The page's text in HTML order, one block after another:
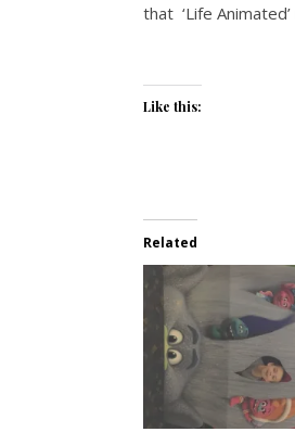
that ‘Life
Like this:
Related